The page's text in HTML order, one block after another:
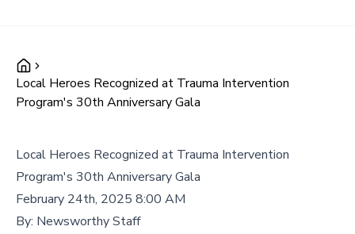
Local Heroes Recognized at Trauma Intervention
Program's 30th Anniversary Gala
Local Heroes Recognized at Trauma Intervention
Program's 30th Anniversary Gala
February 24th, 2025 8:00 AM
By: Newsworthy Staff